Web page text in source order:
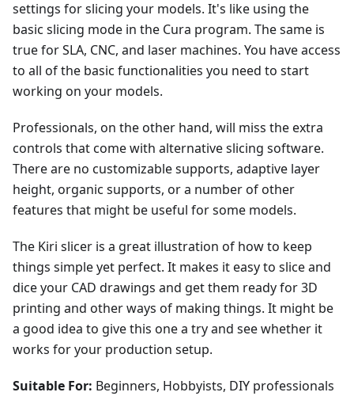
settings for slicing your models. It's like using the
basic slicing mode in the Cura program. The same is
true for SLA, CNC, and laser machines. You have access
to all of the basic functionalities you need to start
working on your models.
Professionals, on the other hand, will miss the extra
controls that come with alternative slicing software.
There are no customizable supports, adaptive layer
height, organic supports, or a number of other
features that might be useful for some models.
The Kiri slicer is a great illustration of how to keep
things simple yet perfect. It makes it easy to slice and
dice your CAD drawings and get them ready for 3D
printing and other ways of making things. It might be
a good idea to give this one a try and see whether it
works for your production setup.
Suitable For: Beginners, Hobbyists, DIY professionals